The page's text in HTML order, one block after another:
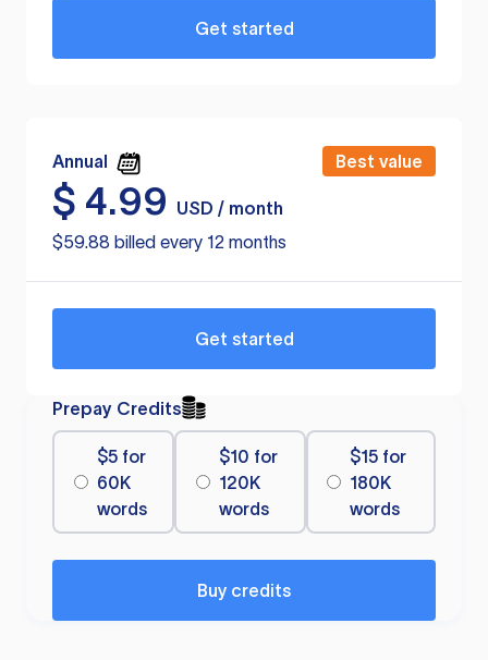
Get started
Annual Best value
$ 4.99
USD / month
$59.88 billed every 12 months
Get started
Prepay Credits
$5 for
60K
words
$10 for
120K
words
$15 for
180K
words
Buy credits